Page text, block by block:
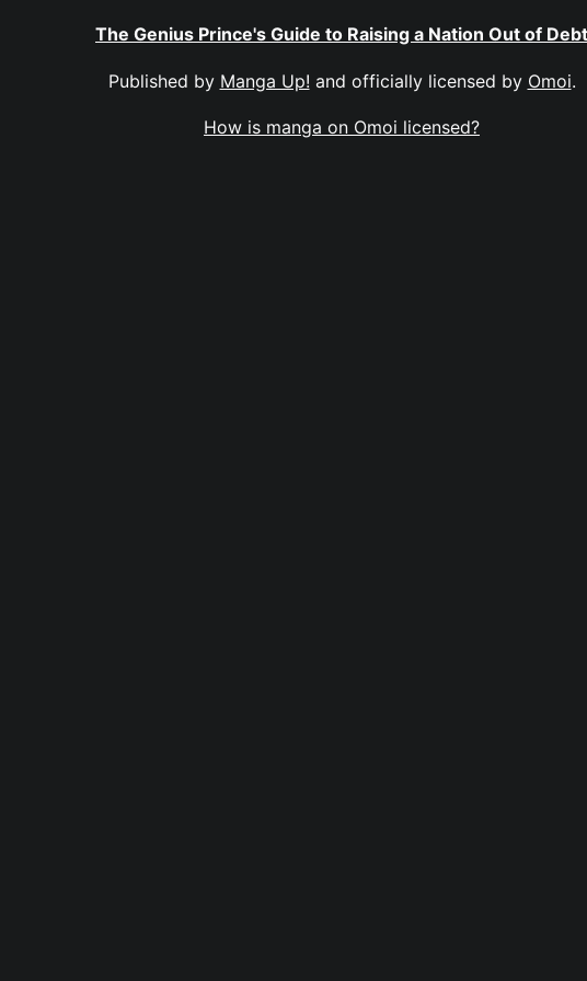
The Genius Prince's Guide to Raising a Nation Out of Debt
Published by Manga Up! and officially licensed by Omoi.
How is manga on Omoi licensed?